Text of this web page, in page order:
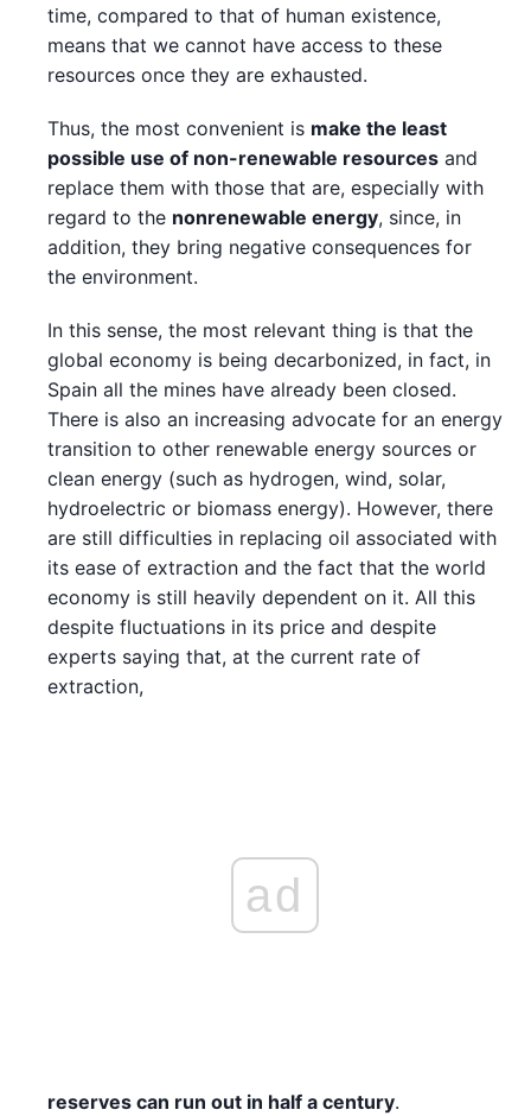
time, compared to that of human existence,
means that we cannot have access to these
resources once they are exhausted.
Thus, the most convenient is make the least
possible use of non-renewable resources and
replace them with those that are, especially with
regard to the nonrenewable energy, since, in
addition, they bring negative consequences for
the environment.
In this sense, the most relevant thing is that the
global economy is being decarbonized, in fact, in
Spain all the mines have already been closed.
There is also an increasing advocate for an energy
transition to other renewable energy sources or
clean energy (such as hydrogen, wind, solar,
hydroelectric or biomass energy). However, there
are still difficulties in replacing oil associated with
its ease of extraction and the fact that the world
economy is still heavily dependent on it. All this
despite fluctuations in its price and despite
experts saying that, at the current rate of
extraction,
ad
reserves can run out in half a century.